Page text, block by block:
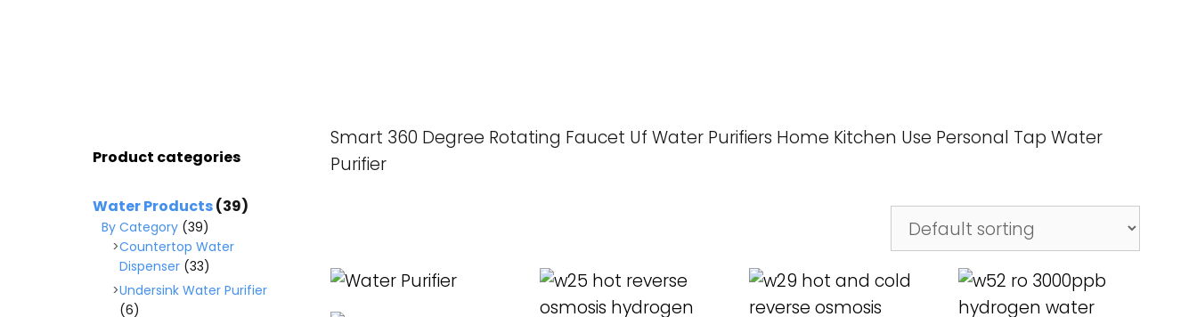
Smart 360 Degree Rotating Faucet Uf Water Purifiers Home Kitchen Use Personal Tap Water
Purifier
READ MORE
Product categories
Water Products(39)
By Category (39)
Countertop Water
Dispenser (33)
Undersink Water Purifier
(6)